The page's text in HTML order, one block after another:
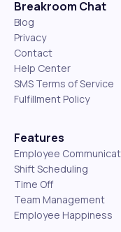
Breakroom Chat
Blog
Privacy
Contact
Help Center
SMS Terms of Service
Fulfillment Policy
Features
Employee
Shift Scheduling
Time Off
Team Management
Employee Happiness